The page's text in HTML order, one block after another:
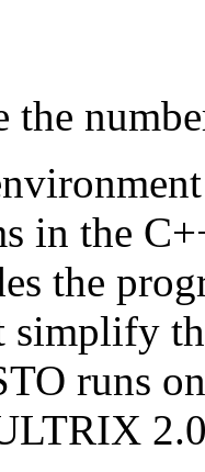
the
in the
the
simplify
runs